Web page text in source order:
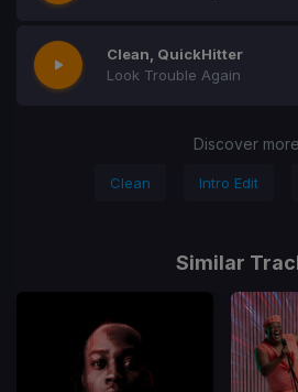
Clean, QuickHitter
Look Trouble Again
Discover more
Clean Intro Edit
Similar